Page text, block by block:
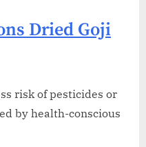
Dried Goji
risk of pesticides or
by health-conscious